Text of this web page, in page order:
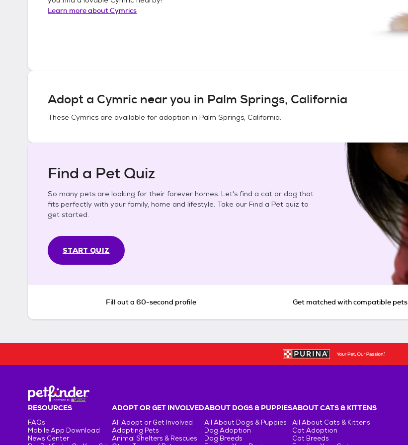
Learn more aboutCymrics
Adopt a Cymric near you in Palm Springs, California
These Cymrics are available for adoption in Palm Springs, California.
Find a Pet Quiz
So many pets are looking for their forever homes. Let's find a cat or dog that
fits perfectly with your family, home and lifestyle. Take our Find a Pet quiz to
get started.
START QUIZ
Fill out a 60-second profile Get matched with compatible pets
RESOURCES
FAQs
Mobile App Download
News Center
ADOPT OR GET INVOLVED
All Adopt or Get Involved
Adopting Pets
Animal Shelters & Rescues
ABOUT DOGS & PUPPIES
All About Dogs & Puppies
Dog Adoption
Dog Breeds
ABOUT CATS & KITTENS
All About Cats & Kittens
Cat Adoption
Cat Breeds